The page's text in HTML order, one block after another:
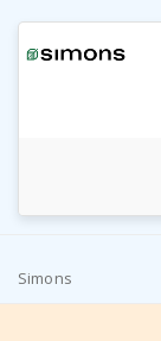
Simons